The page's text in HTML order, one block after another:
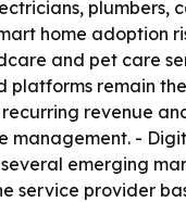
plumbers,
home adoption
and pet care
remain
revenue
management. -
emerging
service provider